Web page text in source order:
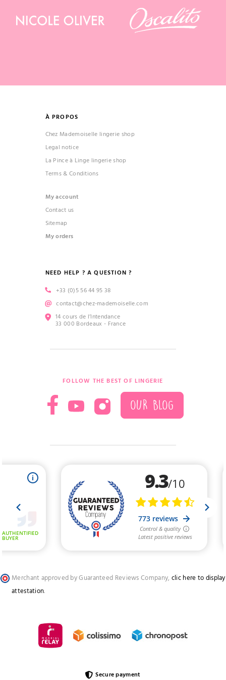
À PROPOS
Chez Mademoiselle lingerie shop
Legal notice
La Pince à Linge lingerie shop
Terms & Conditions
My account
Contact us
Sitemap
My orders
NEED HELP ? A QUESTION ?
+33 (0)5 56 44 95 38
contact@chez-mademoiselle.com
14 cours de l’Intendance
33 000 Bordeaux - France
FOLLOW THE BEST OF LINGERIE
OUR BLOG
Merchant approved by Guaranteed Reviews Company, clic here to display
attestation.
Secure payment